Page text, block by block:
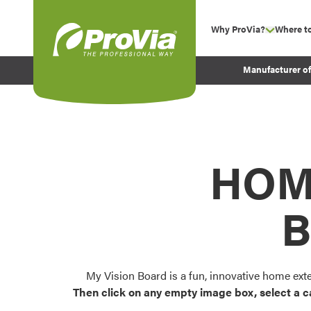
Why ProVia? show
Experience
Before and After
Where
Manufacturer
My Vision Board is a fun, innovative home
Then click on any empty image box, select a